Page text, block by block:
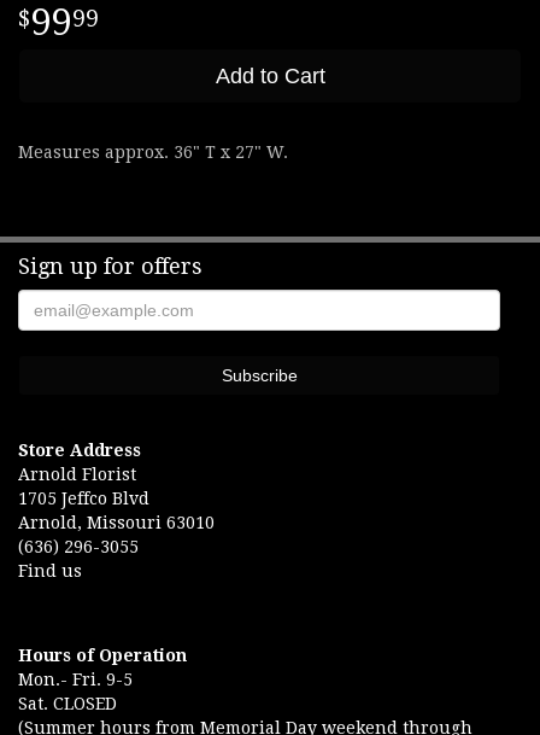
9999
Add to Cart
Measures approx. 36" T x 27" W.
Sign up for offers
Store Address
Arnold Florist
1705 Jeffco Blvd
Arnold, Missouri 63010
(636) 296-3055
Find us
Hours of Operation
Mon.- Fri. 9-5
Sat. CLOSED
(Summer hours from Memorial Day weekend through